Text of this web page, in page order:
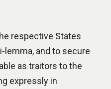
respective States
lemma, and to secure
as traitors to the
expressly in